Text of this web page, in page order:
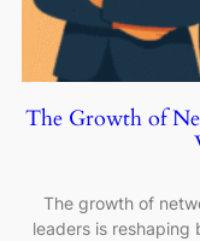
The Growth of
The growth of
leaders is reshaping